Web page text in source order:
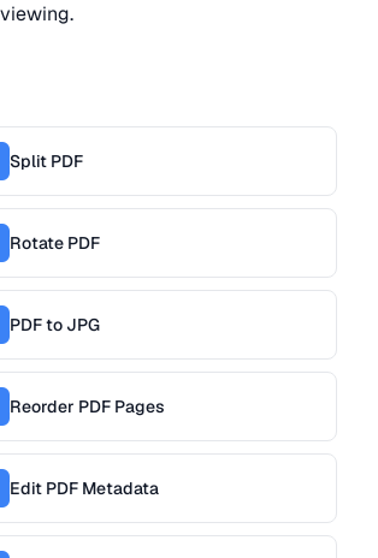
Split PDF
Rotate PDF
PDF to JPG
Reorder PDF Pages
Edit PDF Metadata